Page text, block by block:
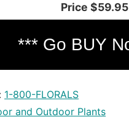
Price $59.95
1-800-FLORALS
and Outdoor Plants